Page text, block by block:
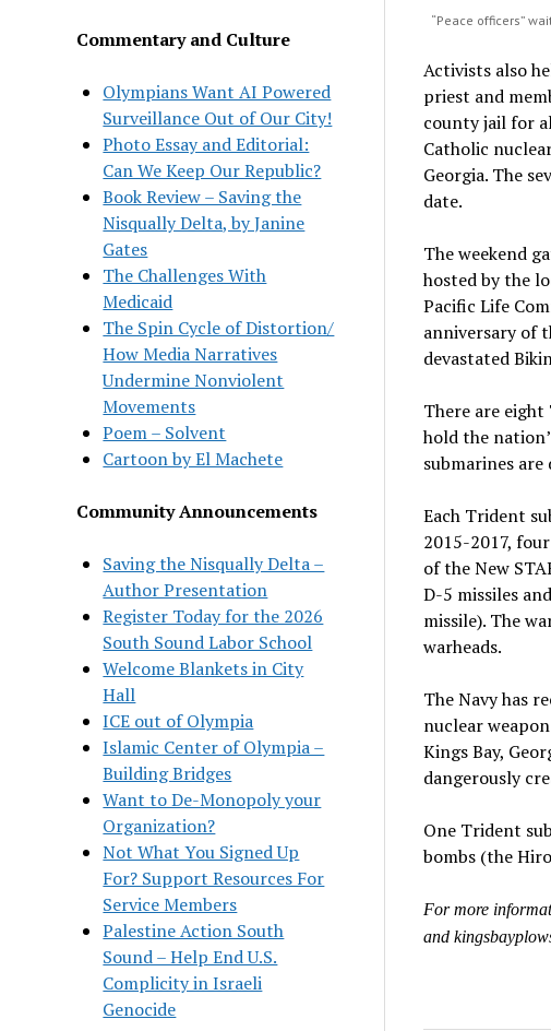
Commentary and Culture
Olympians Want AI Powered
Surveillance Out of Our City!
Photo Essay and Editorial:
Can We Keep Our Republic?
Book Review – Saving the
Nisqually Delta, by Janine
Gates
The Challenges With
Medicaid
The Spin Cycle of Distortion/
How Media Narratives
Undermine Nonviolent
Movements
Poem – Solvent
Cartoon by El Machete
Community Announcements
Saving the Nisqually Delta –
Author Presentation
Register Today for the 2026
South Sound Labor School
Welcome Blankets in City
Hall
ICE out of Olympia
Islamic Center of Olympia –
Building Bridges
Want to De-Monopoly your
Organization?
Not What You Signed Up
For? Support Resources For
Service Members
Palestine Action South
Sound – Help End U.S.
Complicity in Israeli
Genocide
“Peace officers”
Activists also
priest and
county jail for
Catholic
Georgia. The
date.
The weekend
hosted by the
Pacific Life
anniversary of
devastated
There are
hold the
submarines are
Each Trident
2015-2017,
of the New
D-5 missiles
missile). The
warheads.
The Navy has
nuclear
Kings Bay,
dangerously
One Trident
bombs (the
For more
and